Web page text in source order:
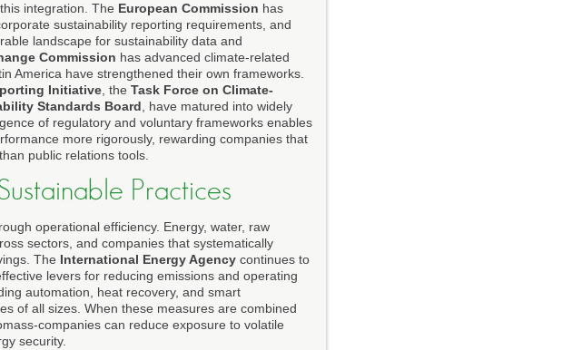
integration. The European Commission has
sustainability reporting requirements, and
landscape for sustainability data and
Commission has advanced climate-related
America have strengthened their own frameworks.
Initiative , the Task Force on Climate-
Standards Board , have matured into widely
of regulatory and voluntary frameworks enables
more rigorously, rewarding companies that
public relations tools.
Practices
operational efficiency. Energy, water, raw
sectors, and companies that systematically
The International Energy Agency continues to
levers for reducing emissions and operating
automation, heat recovery, and smart
of all sizes. When these measures are combined
companies can reduce exposure to volatile
security.